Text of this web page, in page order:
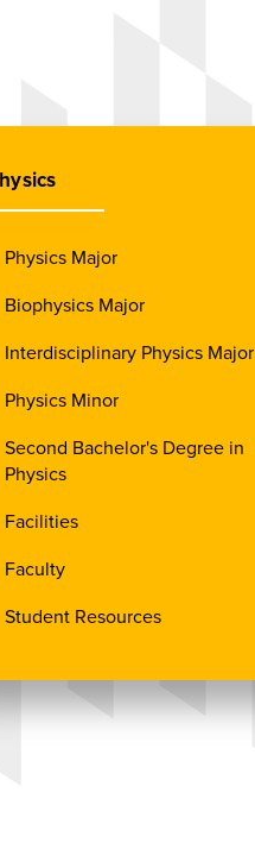
Physics Major
Biophysics Major
Interdisciplinary Physics Major
Physics Minor
Second Bachelor's Degree in
Physics
Facilities
Faculty
Student Resources